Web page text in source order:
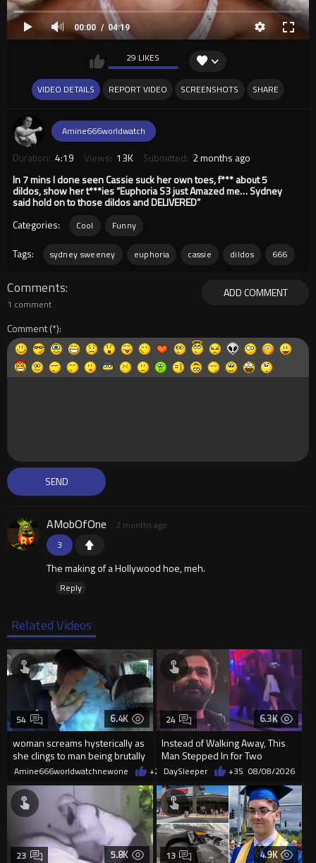
00:00 04:19
29 LIKES
VIDEO DETAILS REPORT VIDEO SCREENSHOTS SHARE
Amine666worldwatch
Duration: 4:19 Views: 13K Submitted: 2 months ago
In 7 mins I done seen Cassie suck her own toes, f*** about 5
dildos, show her t***ies “Euphoria S3 just Amazed me… Sydney
said hold on to those dildos and DELIVERED”
Categories:
Cool Funny
Tags: sydney sweeney euphoria cassie dildos 666
ADD COMMENT
Comments
1 comment
Comment
3
AMobOfOne 2 months ago
The making of a Hollywood hoe, meh.
Reply
Related Videos
6.4K
woman screams hysterically as
she clings to man being brutally
'mobilized' by Zelensk
54
Amine666worldwatchnewone +21 08/08/2026
6.3K
Instead of Walking Away, This
Man Stepped In for Two
Frightened Women
24
DaySleeper +35 08/08/2026
5.8K
23 4.9K
13